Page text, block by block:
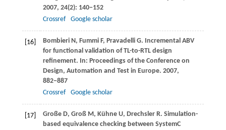
2007, 24(2): 140−152
Crossref
Google scholar
[16] Bombieri N, Fummi F, Pravadelli G. Incremental ABV
for functional validation of TL-to-RTL design
refinement. In: Proceedings of the Conference on
Design, Automation and Test in Europe. 2007,
882−887
Crossref
Google scholar
[17] Große D, Groß M, Kühne U, Drechsler R. Simulation-
based equivalence checking between SystemC